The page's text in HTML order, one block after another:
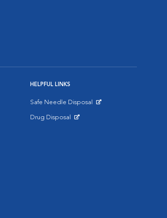
HELPFUL LINKS
Safe Needle Disposal
Drug Disposal